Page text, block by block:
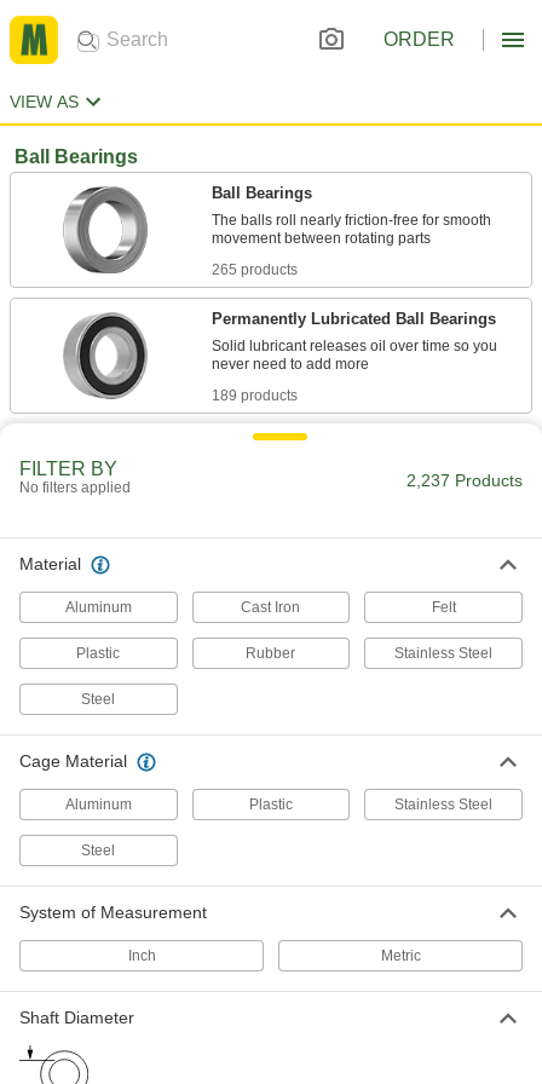
ORDER
VIEW AS
Ball Bearings
Ball Bearings
The balls roll nearly friction-free for smooth
265 products
Permanently Lubricated Ball Bearings
Solid lubricant releases oil over time so you
189 products
Ball Bearings for Food and Beverage
The FDA-compliant lubricant is safe for food-
The most precise ball bearings we offer, with
75 products
Dry-Running Ball Bearings
High-Load Dry-Running Ball Bearings
Carry twice as much weight as standard dry-
FILTER BY
No filters applied 2,237 Products
Material
Aluminum Cast Iron Felt
Plastic Rubber Stainless Steel
Steel
Cage Material
Aluminum Plastic Stainless Steel
Steel
System of Measurement
Inch Metric
Shaft Diameter